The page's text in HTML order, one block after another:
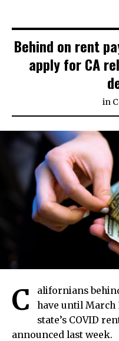
Behind on rent
apply for CA
in
C
alifornians
have until March
state’s COVID
announced last week.